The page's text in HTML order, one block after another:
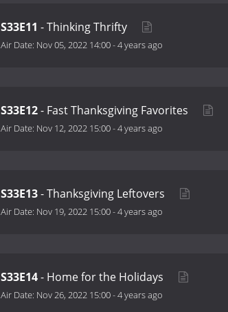
S33E11 - Thinking Thrifty
Air Date: Nov 05, 2022 14:00-4 years ago
S33E12- Fast Thanksgiving Favorites
Air Date: Nov 12, 2022 15:00-4 years ago
S33E13- Thanksgiving Leftovers
Air Date: Nov 19, 2022 15:00-4 years ago
S33E14- Home for the Holidays
Air Date: Nov 26, 2022 15:00-4 years ago